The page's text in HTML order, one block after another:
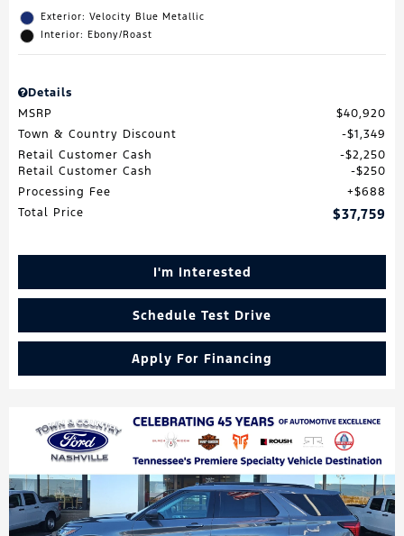
Exterior: Velocity Blue Metallic
Interior: Ebony/Roast
Details
MSRP
$40,920
Town & Country Discount
$1,349
Retail Customer Cash
$2,250
Retail Customer Cash
$250
Processing Fee
$688
Total Price
$37,759
I'm Interested
Schedule Test Drive
Apply For Financing